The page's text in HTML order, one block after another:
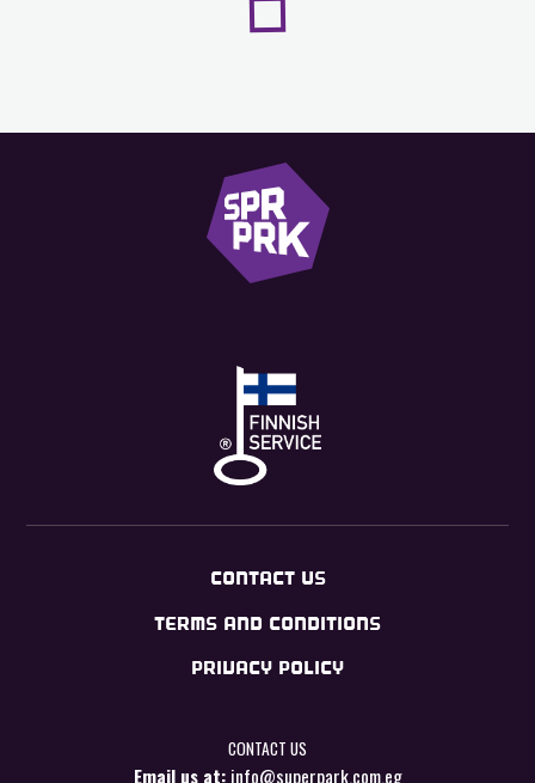
CONTACT US
TERMS AND CONDITIONS
PRIVACY POLICY
CONTACT US
Email us at:info@superpark.com.eg